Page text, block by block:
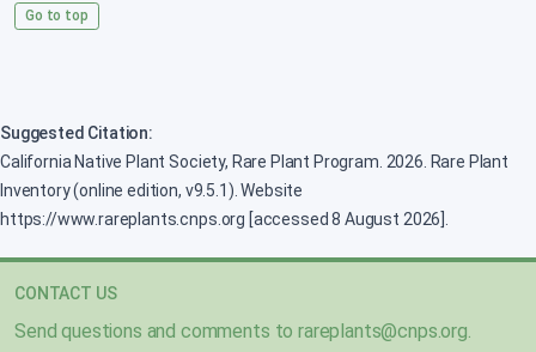
Go to top
Suggested Citation:
California Native Plant Society, Rare Plant Program. 2026. Rare Plant
Inventory (online edition, v9.5.1). Website
https://www.rareplants.cnps.org [accessed 8 August 2026].
CONTACT US
Send questions and comments torareplants@cnps.org.